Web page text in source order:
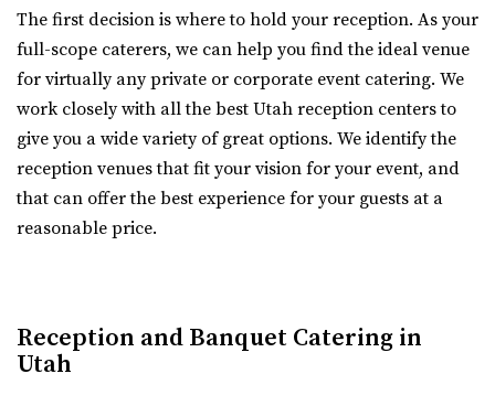
Cactus & Tropicals - Salt Lake City
Salt Lake County
space for intimate events in a quaint...
“Wedding venue in the historic Bigelow! We have 1 larger
ballroom upstairs for hosting all ...
Weber County
(801) 252-5366
(801) 252-5366
The first decision is where to hold your reception. As your
full-scope caterers, we can help you find the ideal venue
for virtually any private or corporate event catering. We
work closely with all the best Utah reception centers to
give you a wide variety of great options. We identify the
reception venues that fit your vision for your event, and
that can offer the best experience for your guests at a
reasonable price.
Reception and Banquet Catering in
Utah